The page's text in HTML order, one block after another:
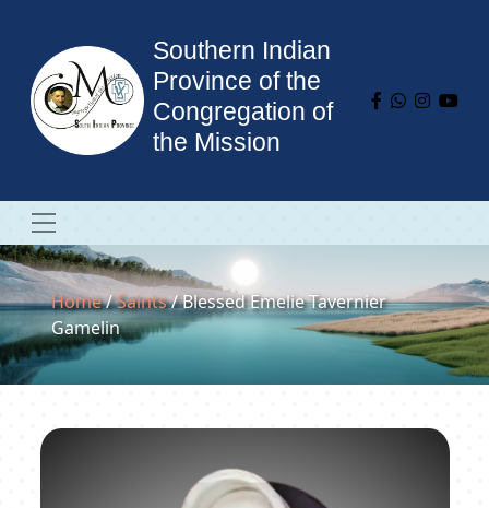
Southern Indian
Province of the
Congregation of
the Mission
Home/Saints/ Blessed Emelie Tavernier
Gamelin